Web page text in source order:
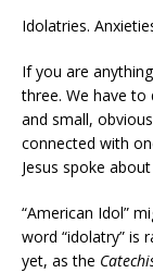
Idolatries.
If you are
three. We have to
and small,
connected with
Jesus spoke
“American Idol”
word “idolatry” is
yet, as the